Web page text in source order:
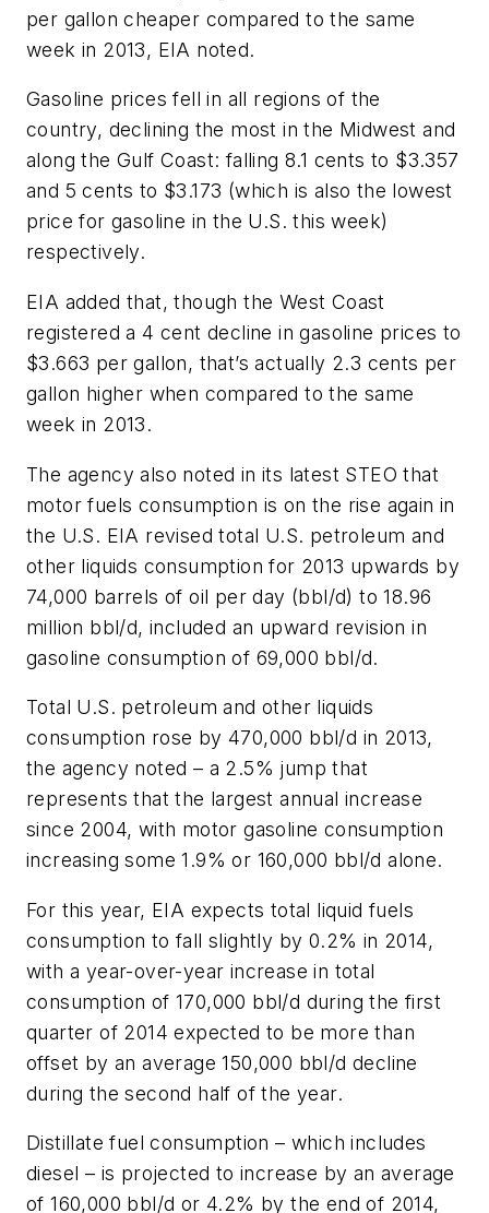
per gallon cheaper compared to the same
week in 2013, EIA noted.
Gasoline prices fell in all regions of the
country, declining the most in the Midwest and
along the Gulf Coast: falling 8.1 cents to $3.357
and 5 cents to $3.173 (which is also the lowest
price for gasoline in the U.S. this week)
respectively.
EIA added that, though the West Coast
registered a 4 cent decline in gasoline prices to
$3.663 per gallon, that’s actually 2.3 cents per
gallon higher when compared to the same
week in 2013.
The agency also noted in its latest STEO that
motor fuels consumption is on the rise again in
the U.S. EIA revised total U.S. petroleum and
other liquids consumption for 2013 upwards by
74,000 barrels of oil per day (bbl/d) to 18.96
million bbl/d, included an upward revision in
gasoline consumption of 69,000 bbl/d.
Total U.S. petroleum and other liquids
consumption rose by 470,000 bbl/d in 2013,
the agency noted – a 2.5% jump that
represents that the largest annual increase
since 2004, with motor gasoline consumption
increasing some 1.9% or 160,000 bbl/d alone.
For this year, EIA expects total liquid fuels
consumption to fall slightly by 0.2% in 2014,
with a year-over-year increase in total
consumption of 170,000 bbl/d during the first
quarter of 2014 expected to be more than
offset by an average 150,000 bbl/d decline
during the second half of the year.
Distillate fuel consumption – which includes
diesel – is projected to increase by an average
of 160,000 bbl/d or 4.2% by the end of 2014,